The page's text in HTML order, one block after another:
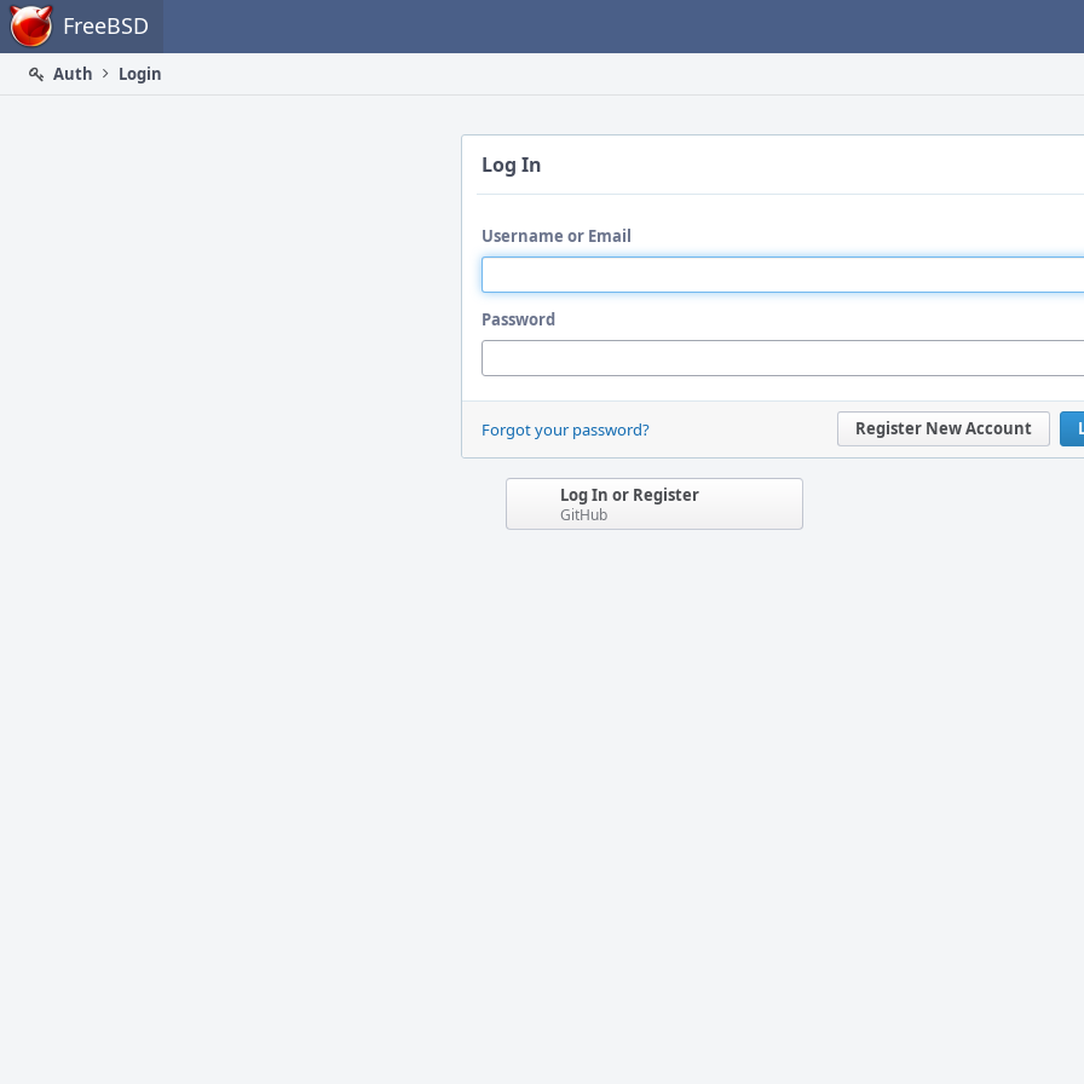
Home FreeBSD
Auth
Login
Log In
Username or Email
Password
Register New Account
Forgot your password?
Log In or Register
GitHub